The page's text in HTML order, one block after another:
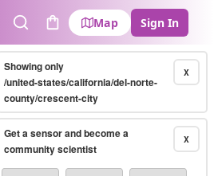
SearchCart
Map Sign In
X
Showing only
/united-states/california/del-norte-
county/crescent-city
X
Get a sensor and become a
community scientist